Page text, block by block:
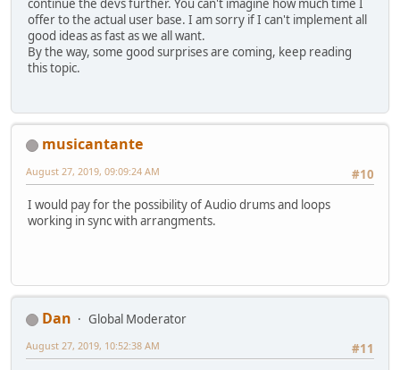
offer to the actual user base. I am sorry if I can't implement all
good ideas as fast as we all want.
By the way, some good surprises are coming, keep reading
this topic.
musicantante
#10
August 27, 2019, 09:09:24 AM
I would pay for the possibility of Audio drums and loops
working in sync with arrangments.
Dan
Global Moderator
#11
August 27, 2019, 10:52:38 AM